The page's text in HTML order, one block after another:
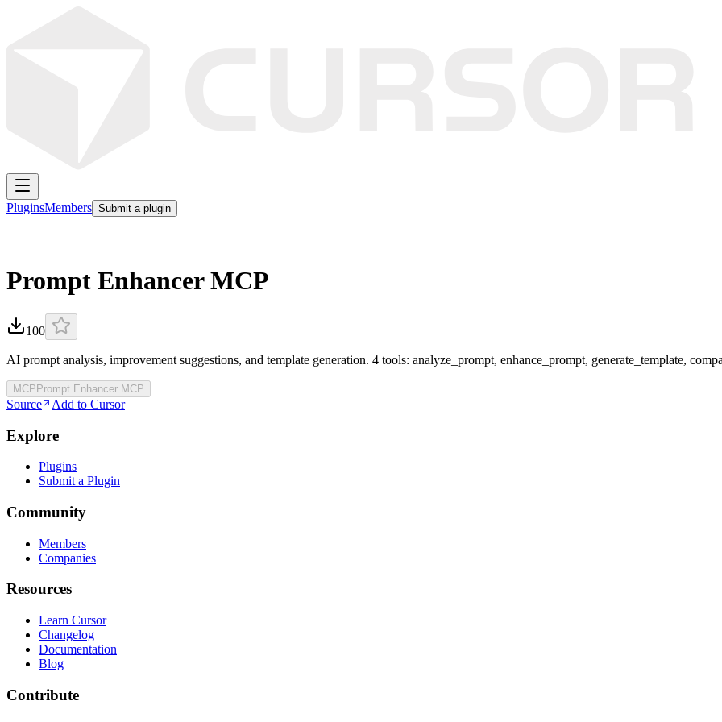
PluginsMembers Submit a plugin
Prompt Enhancer MCP
100
AI prompt analysis, improvement suggestions, and template generation. 4 tools: analyze_prompt, enhance_prompt, generate_template,
MCP Prompt Enhancer MCP
Source Add to Cursor
Explore
Plugins
Submit a Plugin
Community
Members
Companies
Resources
Learn Cursor
Changelog
Documentation
Blog
Contribute